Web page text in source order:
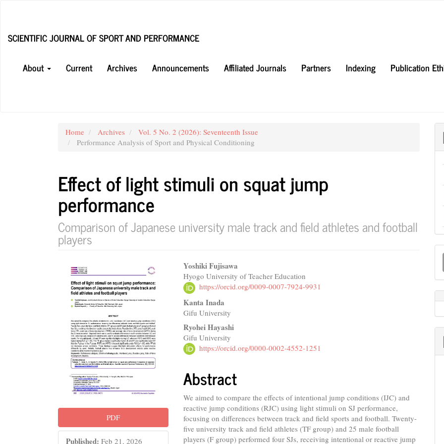
Content
SCIENTIFIC JOURNAL OF SPORT AND PERFORMANCE
About
Current Archives Announcements Affiliated Journals Partners Indexing Publication
Home Archives
Vol. 5 No. 2 (2026): Seventeenth Issue
Performance Analysis of Sport and Physical Conditioning
Effect of light stimuli on squat jump
performance
Comparison of Japanese university male track and field athletes and football
players
Article
Sidebar
PDF
Published: Feb 21, 2026
Main
Article
Content
Yoshiki Fujisawa
Hyogo University of Teacher Education
https://orcid.org/0009-0007-7924-9931
Kanta Inada
Gifu University
Ryohei Hayashi
Gifu University
https://orcid.org/0000-0002-4552-1251
Abstract
We aimed to compare the effects of intentional jump conditions (IJC) and
reactive jump conditions (RJC) using light stimuli on SJ performance,
focusing on differences between track and field sports and football. Twenty-
five university track and field athletes (TF group) and 25 male football
players (F group) performed four SJs, receiving intentional or reactive jump